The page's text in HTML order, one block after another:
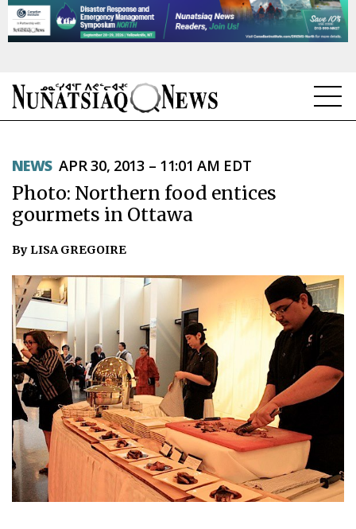
TOPICS
REGIONS
FEATURES
OPINION
TAISSUMANI
WEEKLY EDITION
ᐃᓄᒃᑎᑐᑦ
SEARCH
ARCHIVE
ABOUT
NEWS APR 30, 2013 – 11:01 AM EDT
Photo: Northern food entices
gourmets in Ottawa
By LISA GREGOIRE